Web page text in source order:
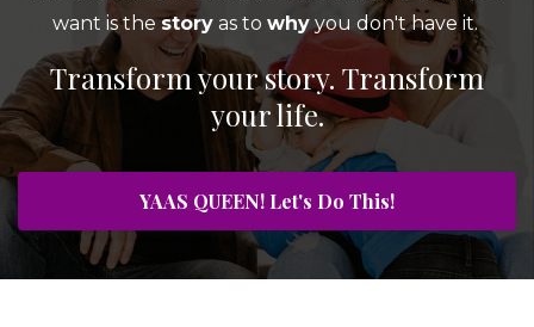
want is thestoryas to whyyou don't have it.
Transform your story. Transform
your life.
YAAS QUEEN! Let's Do This!